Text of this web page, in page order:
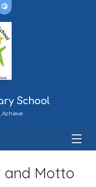
School
Achieve
and Motto